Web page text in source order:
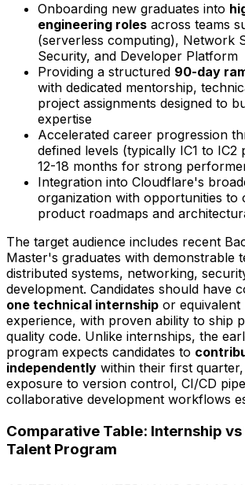
Onboarding new graduates into
engineering roles across teams
(serverless computing), Network
Security, and Developer Platform
Providing a structured 90-day
with dedicated mentorship,
project assignments designed to
expertise
Accelerated career progression
defined levels (typically IC1 to IC2
12-18 months for strong
Integration into Cloudflare's
organization with opportunities to
product roadmaps and
The target audience includes recent
Master's graduates with demonstrable
distributed systems, networking,
development. Candidates should have
one technical internship or equivalent
experience, with proven ability to ship
quality code. Unlike internships, the
program expects candidates to
independently within their first
exposure to version control, CI/CD
collaborative development workflows
Comparative Table: Internship vs
Talent Program